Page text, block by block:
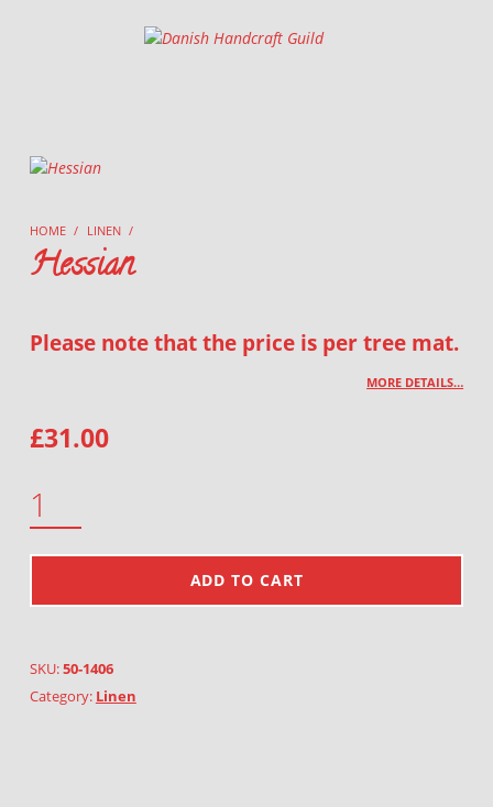
Danish Handcraft Guild
HOME / LINEN /
Hessian
Please note that the price is per tree mat.
MORE DETAILS…
£31.00
ADD TO CART
SKU:50-1406
Category: Linen